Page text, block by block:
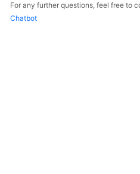
White
Paper
For any further questions, feel free to
Chatbot